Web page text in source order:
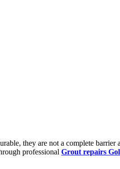
they are not a complete
professional Grout repairs